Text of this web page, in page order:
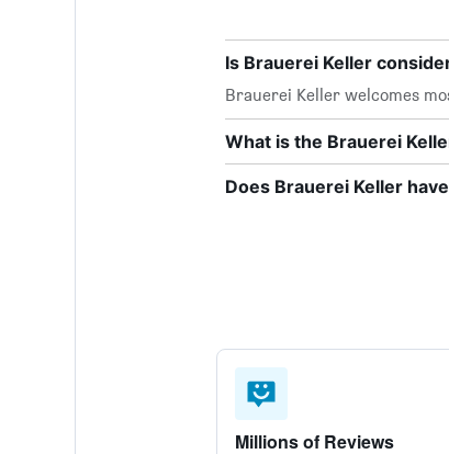
Is Brauerei Keller
Brauerei Keller welcomes
What is the Brauerei
Does Brauerei Keller
Millions of Reviews